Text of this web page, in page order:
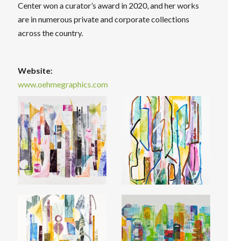
Center won a curator’s award in 2020, and her works
are in numerous private and corporate collections
across the country.
Website:
www.oehmegraphics.com